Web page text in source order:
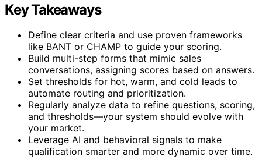
Key Takeaways
Define clear criteria and use proven frameworks
like BANT or CHAMP to guide your scoring.
Build multi-step forms that mimic sales
conversations, assigning scores based on answers.
Set thresholds for hot, warm, and cold leads to
automate routing and prioritization.
Regularly analyze data to refine questions, scoring,
and thresholds—your system should evolve with
your market.
Leverage AI and behavioral signals to make
qualification smarter and more dynamic over time.